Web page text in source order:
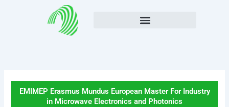
EMIMEP Erasmus Mundus European Master For Industry
in Microwave Electronics and Photonics